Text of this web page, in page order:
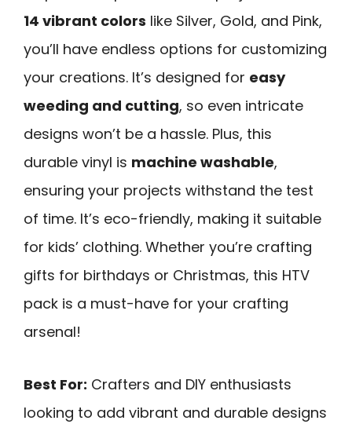
14 vibrant colors like Silver, Gold, and Pink,
you’ll have endless options for customizing
your creations. It’s designed for easy
weeding and cutting, so even intricate
designs won’t be a hassle. Plus, this
durable vinyl is machine washable,
ensuring your projects withstand the test
of time. It’s eco-friendly, making it suitable
for kids’ clothing. Whether you’re crafting
gifts for birthdays or Christmas, this HTV
pack is a must-have for your crafting
arsenal!
Best For: Crafters and DIY enthusiasts
looking to add vibrant and durable designs